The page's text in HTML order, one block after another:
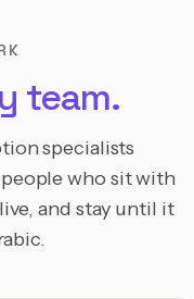
team.
specialists
who sit with
and stay until it